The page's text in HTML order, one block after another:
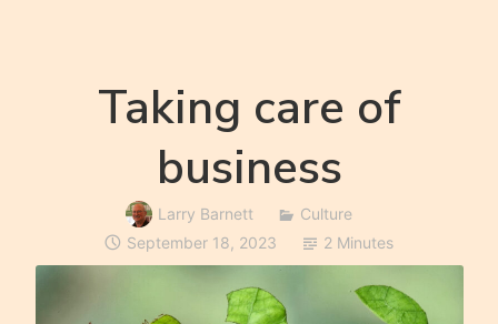
Taking care of
business
Larry Barnett
Culture
September 18, 2023
2 Minutes